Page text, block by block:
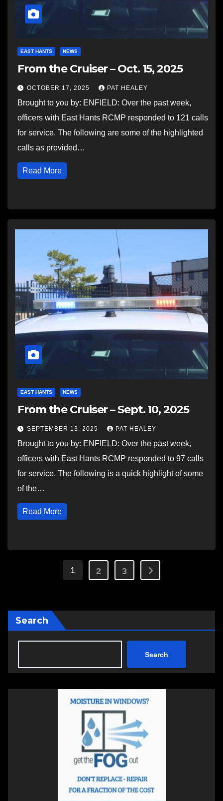
EAST HANTS NEWS
From the Cruiser – Oct. 15, 2025
OCTOBER 17, 2025 PAT HEALEY
Brought to you by: ENFIELD: Over the past week,
officers with East Hants RCMP responded to 121 calls
for service. The following are some of the highlighted
calls as provided…
Read More
EAST HANTS NEWS
From the Cruiser – Sept. 10, 2025
SEPTEMBER 13, 2025 PAT HEALEY
Brought to you by: ENFIELD: Over the past week,
officers with East Hants RCMP responded to 97 calls
for service. The following is a quick highlight of some
of the…
Read More
Posts
1 2 3
Search
Search